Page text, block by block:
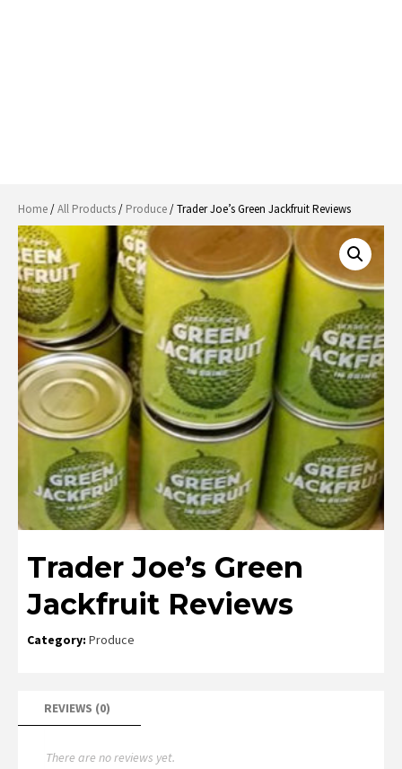
Home/All Products/ Produce/ Trader Joe’s Green Jackfruit Reviews
Trader Joe’s Green
Jackfruit Reviews
Category: Produce
REVIEWS (0)
There are no reviews yet.